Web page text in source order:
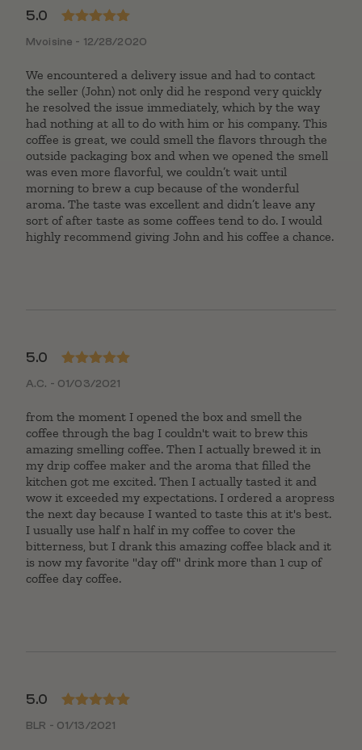
5.0
of 5
Mvoisine - 12/28/2020
We encountered a delivery issue and had to contact
the seller (John) not only did he respond very quickly
he resolved the issue immediately, which by the way
had nothing at all to do with him or his company. This
coffee is great, we could smell the flavors through the
outside packaging box and when we opened the smell
was even more flavorful, we couldn’t wait until
morning to brew a cup because of the wonderful
aroma. The taste was excellent and didn’t leave any
sort of after taste as some coffees tend to do. I would
highly recommend giving John and his coffee a chance.
5.0
of 5
A.C. - 01/03/2021
from the moment I opened the box and smell the
coffee through the bag I couldn't wait to brew this
amazing smelling coffee. Then I actually brewed it in
my drip coffee maker and the aroma that filled the
kitchen got me excited. Then I actually tasted it and
wow it exceeded my expectations. I ordered a aropress
the next day because I wanted to taste this at it's best.
I usually use half n half in my coffee to cover the
bitterness, but I drank this amazing coffee black and it
is now my favorite "day off" drink more than 1 cup of
coffee day coffee.
5.0
of 5
BLR - 01/13/2021